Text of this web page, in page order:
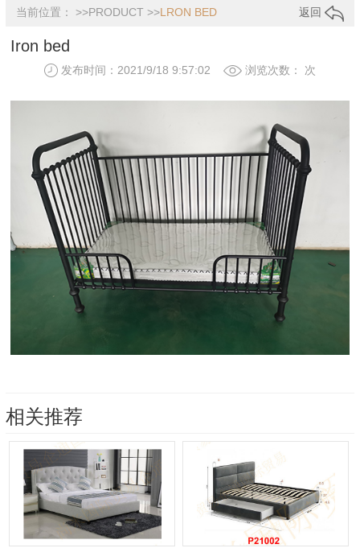
当前位置： >>PRODUCT >>LRON BED 返回
Iron bed
发布时间：2021/9/18 9:57:02 浏览次数： 次
相关推荐